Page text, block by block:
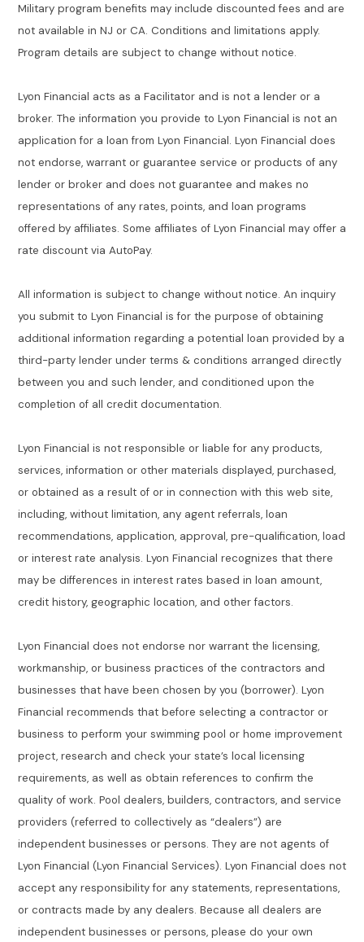
Military program benefits may include discounted fees and are
not available in NJ or CA. Conditions and limitations apply.
Program details are subject to change without notice.
Lyon Financial acts as a Facilitator and is not a lender or a
broker. The information you provide to Lyon Financial is not an
application for a loan from Lyon Financial. Lyon Financial does
not endorse, warrant or guarantee service or products of any
lender or broker and does not guarantee and makes no
representations of any rates, points, and loan programs
offered by affiliates. Some affiliates of Lyon Financial may offer a
rate discount via AutoPay.
All information is subject to change without notice. An inquiry
you submit to Lyon Financial is for the purpose of obtaining
additional information regarding a potential loan provided by a
third-party lender under terms & conditions arranged directly
between you and such lender, and conditioned upon the
completion of all credit documentation.
Lyon Financial is not responsible or liable for any products,
services, information or other materials displayed, purchased,
or obtained as a result of or in connection with this web site,
including, without limitation, any agent referrals, loan
recommendations, application, approval, pre-qualification, load
or interest rate analysis. Lyon Financial recognizes that there
may be differences in interest rates based in loan amount,
credit history, geographic location, and other factors.
Lyon Financial does not endorse nor warrant the licensing,
workmanship, or business practices of the contractors and
businesses that have been chosen by you (borrower). Lyon
Financial recommends that before selecting a contractor or
business to perform your swimming pool or home improvement
project, research and check your state’s local licensing
requirements, as well as obtain references to confirm the
quality of work. Pool dealers, builders, contractors, and service
providers (referred to collectively as “dealers”) are
independent businesses or persons. They are not agents of
Lyon Financial (Lyon Financial Services). Lyon Financial does not
accept any responsibility for any statements, representations,
or contracts made by any dealers. Because all dealers are
independent businesses or persons, please do your own